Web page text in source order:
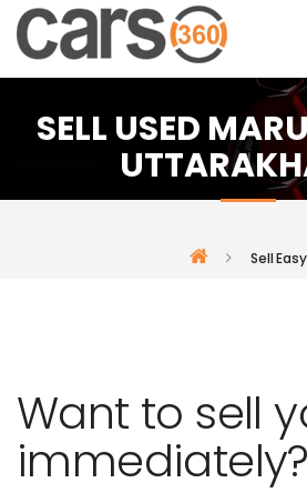
SELL USED
Sell Easy
Want to sell
immediately?